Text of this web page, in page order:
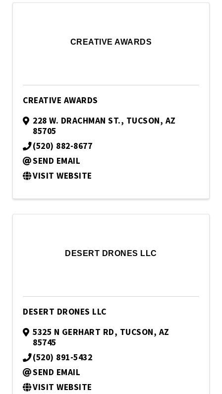
CREATIVE AWARDS
CREATIVE AWARDS
228 W. DRACHMAN ST., TUCSON, AZ
85705
(520) 882-8677
SEND EMAIL
VISIT WEBSITE
DESERT DRONES LLC
DESERT DRONES LLC
5325 N GERHART RD, TUCSON, AZ
85745
(520) 891-5432
SEND EMAIL
VISIT WEBSITE